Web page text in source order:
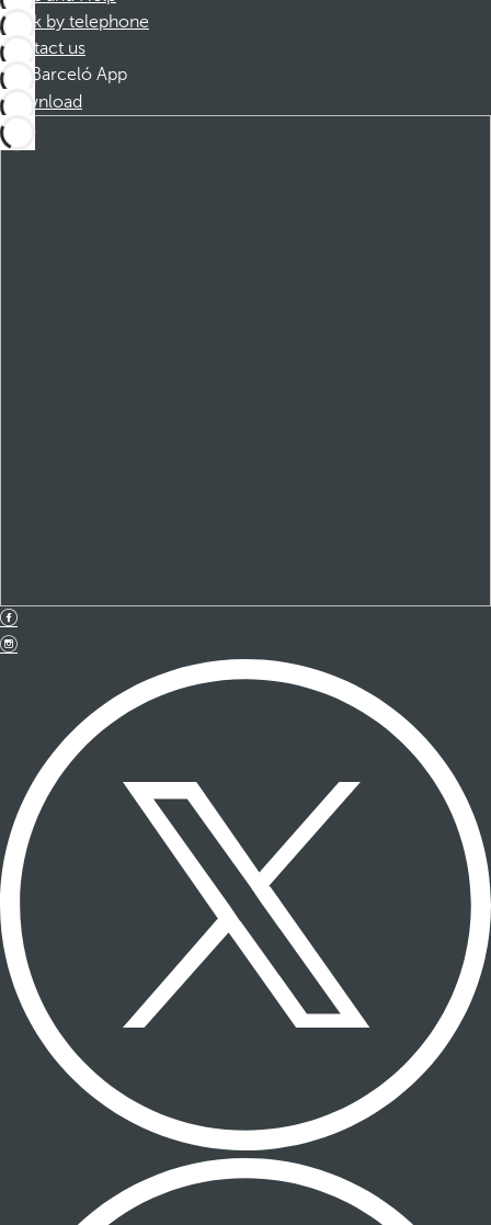
Book by telephone
Contact us
Barceló App
Download